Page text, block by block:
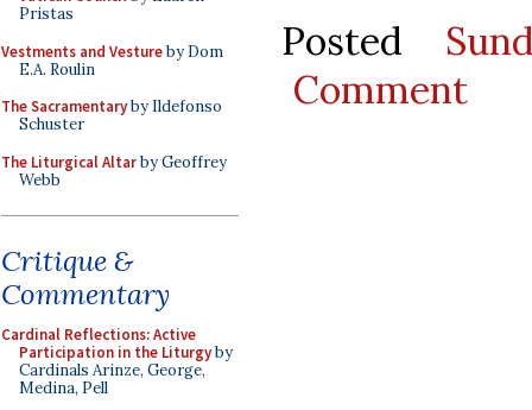
Pristas
Vestments and Vestureby Dom
E.A. Roulin
The Sacramentaryby Ildefonso
Schuster
The Liturgical Altarby Geoffrey
Webb
Critique &
Commentary
Cardinal Reflections: Active
Participation in the Liturgyby
Cardinals Arinze, George,
Medina, Pell
Posted
Comment